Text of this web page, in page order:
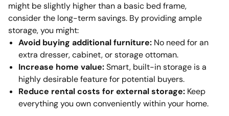
might be slightly higher than a basic bed frame,
consider the long-term savings. By providing ample
storage, you might:
Avoid buying additional furniture: No need for an
extra dresser, cabinet, or storage ottoman.
Increase home value:Smart, built-in storage is a
highly desirable feature for potential buyers.
Reduce rental costs for external storage: Keep
everything you own conveniently within your home.